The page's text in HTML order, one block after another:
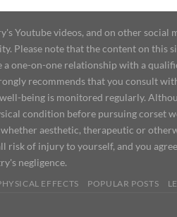
Youtube videos, and on other social
Please note that the content on this
one-on-one relationship with a
recommends that you consult
being is monitored regularly.
condition before pursuing corset
aesthetic, therapeutic or
of injury to yourself, and you
negligence.
EFFECTS POPULAR POSTS